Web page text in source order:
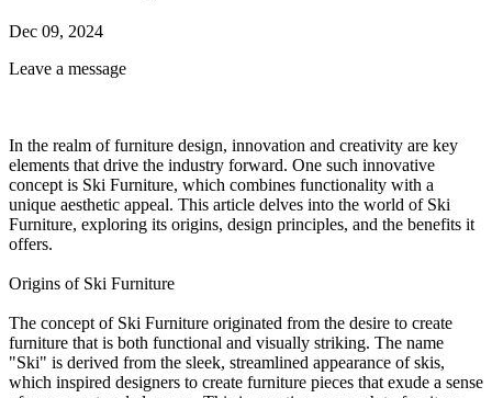
Dec 09, 2024
Leave a message
In the realm of furniture design, innovation and creativity are key
elements that drive the industry forward. One such innovative
concept is Ski Furniture, which combines functionality with a
unique aesthetic appeal. This article delves into the world of Ski
Furniture, exploring its origins, design principles, and the benefits it
offers.
Origins of Ski Furniture
The concept of Ski Furniture originated from the desire to create
furniture that is both functional and visually striking. The name
"Ski" is derived from the sleek, streamlined appearance of skis,
which inspired designers to create furniture pieces that exude a sense